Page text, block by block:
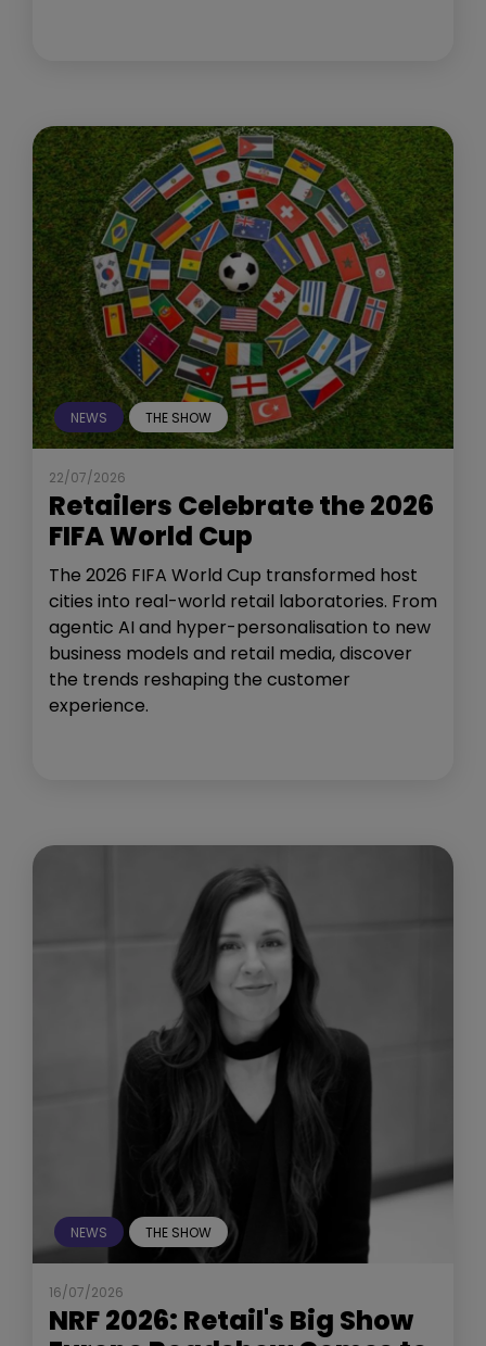
NEWS THE SHOW
22/07/2026
Retailers Celebrate the 2026
FIFA World Cup
The 2026 FIFA World Cup transformed host
cities into real-world retail laboratories. From
agentic AI and hyper-personalisation to new
business models and retail media, discover
the trends reshaping the customer
experience.
NEWS THE SHOW
16/07/2026
NRF 2026: Retail's Big Show